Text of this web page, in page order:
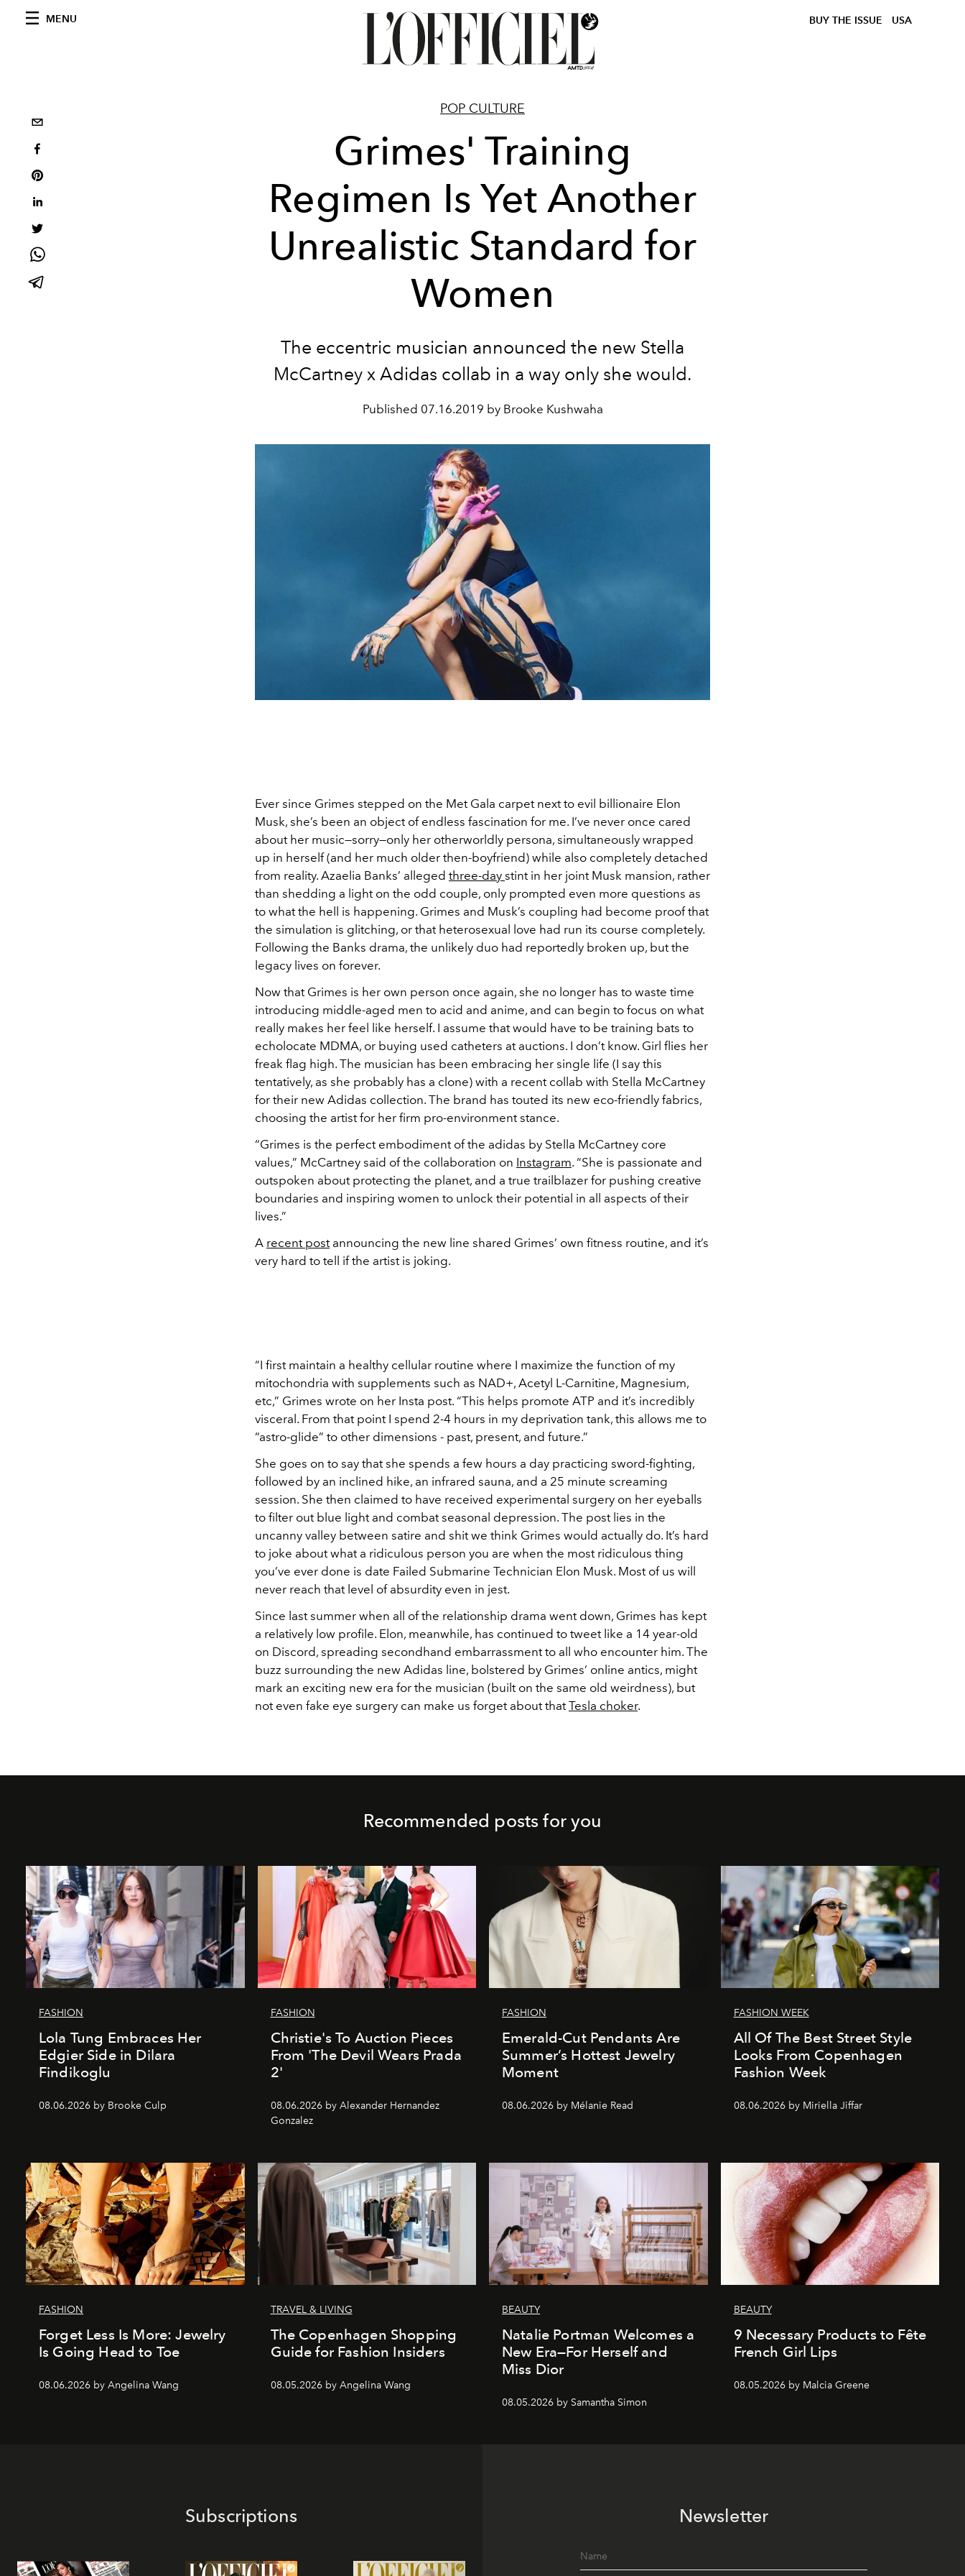
MENU BUY THE ISSUE USA
POP CULTURE
Grimes' Training
Regimen Is Yet Another
Unrealistic Standard for
Women
The eccentric musician announced the new Stella
McCartney x Adidas collab in a way only she would.
Published 07.16.2019 by Brooke Kushwaha
Ever since Grimes stepped on the Met Gala carpet next to evil billionaire Elon
Musk, she’s been an object of endless fascination for me. I’ve never once cared
about her music—sorry—only her otherworldly persona, simultaneously wrapped
up in herself (and her much older then-boyfriend) while also completely detached
from reality. Azaelia Banks’ alleged three-day stint in her joint Musk mansion, rather
than shedding a light on the odd couple, only prompted even more questions as
to what the hell is happening. Grimes and Musk’s coupling had become proof that
the simulation is glitching, or that heterosexual love had run its course completely.
Following the Banks drama, the unlikely duo had reportedly broken up, but the
legacy lives on forever.
Now that Grimes is her own person once again, she no longer has to waste time
introducing middle-aged men to acid and anime, and can begin to focus on what
really makes her feel like herself. I assume that would have to be training bats to
echolocate MDMA, or buying used catheters at auctions. I don’t know. Girl flies her
freak flag high. The musician has been embracing her single life (I say this
tentatively, as she probably has a clone) with a recent collab with Stella McCartney
for their new Adidas collection. The brand has touted its new eco-friendly fabrics,
choosing the artist for her firm pro-environment stance.
“Grimes is the perfect embodiment of the adidas by Stella McCartney core
values,” McCartney said of the collaboration on Instagram. “She is passionate and
outspoken about protecting the planet, and a true trailblazer for pushing creative
boundaries and inspiring women to unlock their potential in all aspects of their
lives.”
A recent postannouncing the new line shared Grimes’ own fitness routine, and it’s
very hard to tell if the artist is joking.
“I first maintain a healthy cellular routine where I maximize the function of my
mitochondria with supplements such as NAD+, Acetyl L-Carnitine, Magnesium,
etc,” Grimes wrote on her Insta post. “This helps promote ATP and it’s incredibly
visceral. From that point I spend 2-4 hours in my deprivation tank, this allows me to
“astro-glide” to other dimensions - past, present, and future.”
She goes on to say that she spends a few hours a day practicing sword-fighting,
followed by an inclined hike, an infrared sauna, and a 25 minute screaming
session. She then claimed to have received experimental surgery on her eyeballs
to filter out blue light and combat seasonal depression. The post lies in the
uncanny valley between satire and shit we think Grimes would actually do. It’s hard
to joke about what a ridiculous person you are when the most ridiculous thing
you’ve ever done is date Failed Submarine Technician Elon Musk. Most of us will
never reach that level of absurdity even in jest.
Since last summer when all of the relationship drama went down, Grimes has kept
a relatively low profile. Elon, meanwhile, has continued to tweet like a 14 year-old
on Discord, spreading secondhand embarrassment to all who encounter him. The
buzz surrounding the new Adidas line, bolstered by Grimes’ online antics, might
mark an exciting new era for the musician (built on the same old weirdness), but
not even fake eye surgery can make us forget about thatTesla choker.
Recommended posts for you
FASHION
Lola Tung Embraces Her
Edgier Side in Dilara
Findikoglu
08.06.2026 by Brooke Culp
FASHION
Christie's To Auction Pieces
From 'The Devil Wears Prada
2'
08.06.2026 by Alexander Hernandez
Gonzalez
FASHION
Emerald-Cut Pendants Are
Summer’s Hottest Jewelry
Moment
08.06.2026 by Mélanie Read
FASHION WEEK
All Of The Best Street Style
Looks From Copenhagen
Fashion Week
08.06.2026 by Miriella Jiffar
FASHION
Forget Less Is More: Jewelry
Is Going Head to Toe
08.06.2026 by Angelina Wang
TRAVEL & LIVING
The Copenhagen Shopping
Guide for Fashion Insiders
08.05.2026 by Angelina Wang
BEAUTY
Natalie Portman Welcomes a
New Era—For Herself and
Miss Dior
08.05.2026 by Samantha Simon
BEAUTY
9 Necessary Products to Fête
French Girl Lips
08.05.2026 by Malcia Greene
Subscriptions Newsletter